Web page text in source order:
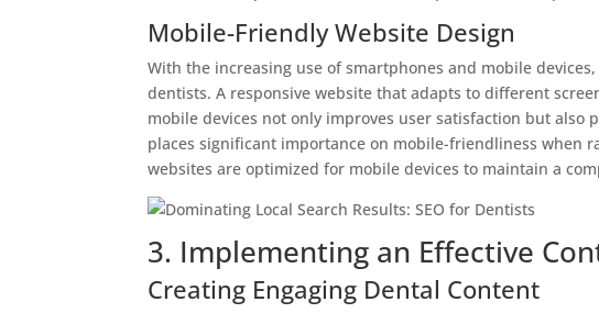
Mobile-Friendly Website Design
With the increasing use of smartphones and mobile
dentists. A responsive website that adapts to different
mobile devices not only improves user satisfaction but also
places significant importance on mobile-friendliness when
websites are optimized for mobile devices to maintain a
3. Implementing an Effective
Creating Engaging Dental Content